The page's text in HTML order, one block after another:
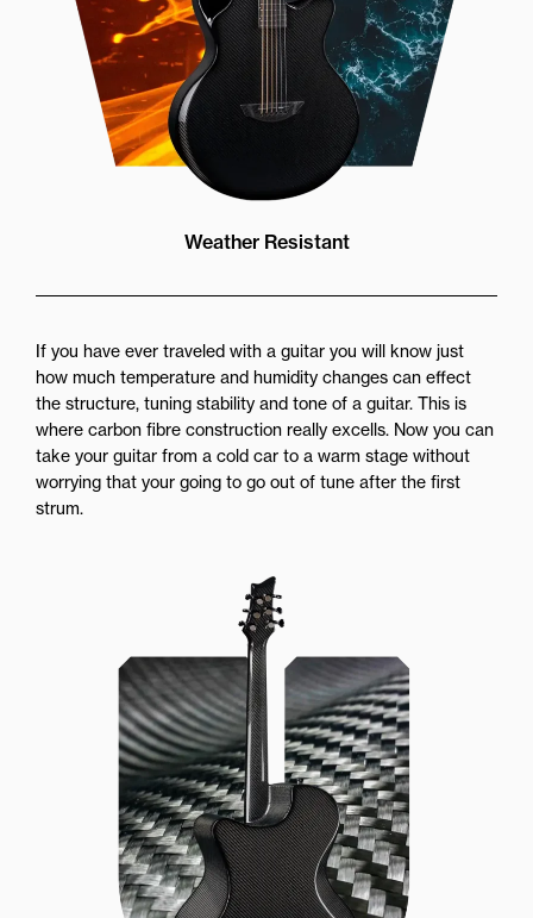
Weather Resistant
If you have ever traveled with a guitar you will know just
how much temperature and humidity changes can effect
the structure, tuning stability and tone of a guitar. This is
where carbon fibre construction really excells. Now you can
take your guitar from a cold car to a warm stage without
worrying that your going to go out of tune after the first
strum.